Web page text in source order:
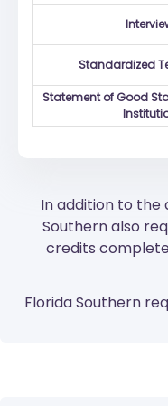
Standardized
Statement of Good
In addition to the
Southern also
credits
Florida Southern